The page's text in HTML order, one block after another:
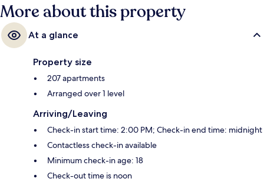
More about this property
At a glance
Property size
207 apartments
Arranged over 1 level
Arriving/Leaving
Check-in start time: 2:00 PM; Check-in end time: midnight
Contactless check-in available
Minimum check-in age: 18
Check-out time is noon